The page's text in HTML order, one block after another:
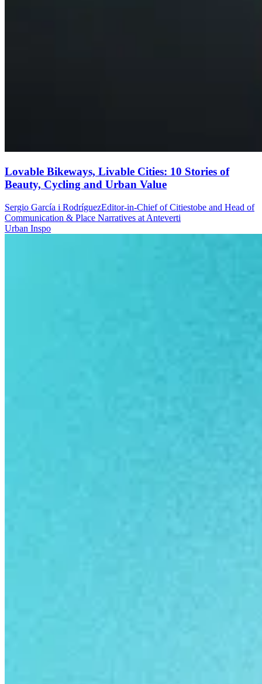
Lovable Bikeways, Livable Cities: 10 Stories of
Beauty, Cycling and Urban Value
Sergio García i RodríguezEditor-in-Chief of Citiestobe and Head of
Communication & Place Narratives at Anteverti
Urban Inspo